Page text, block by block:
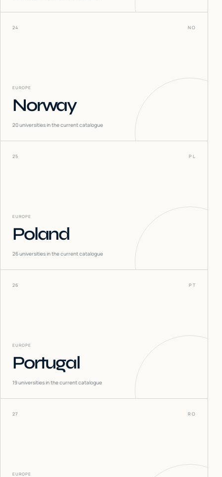
24 NO
EUROPE
Norway
20universities in the current catalogue
25 PL
EUROPE
Poland
26universities in the current catalogue
26 PT
EUROPE
Portugal
19universities in the current catalogue
27 RO
EUROPE